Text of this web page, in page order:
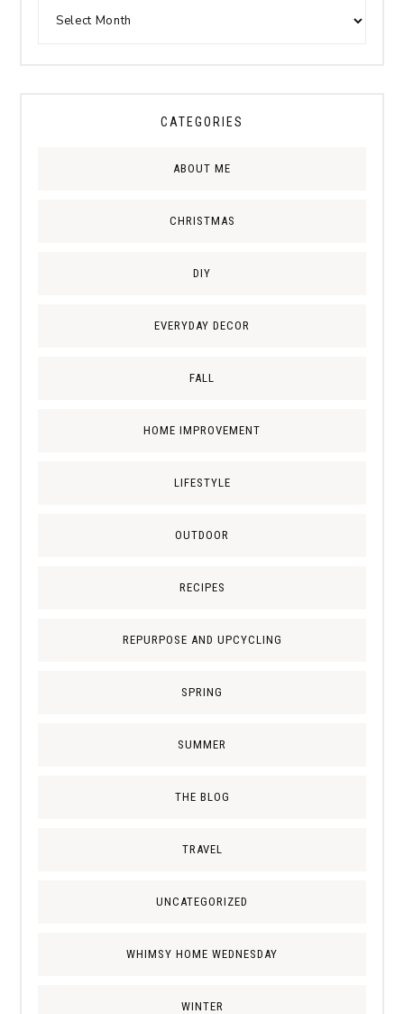
CATEGORIES
ABOUT ME
CHRISTMAS
DIY
EVERYDAY DECOR
FALL
HOME IMPROVEMENT
LIFESTYLE
OUTDOOR
RECIPES
REPURPOSE AND UPCYCLING
SPRING
SUMMER
THE BLOG
TRAVEL
UNCATEGORIZED
WHIMSY HOME WEDNESDAY
WINTER